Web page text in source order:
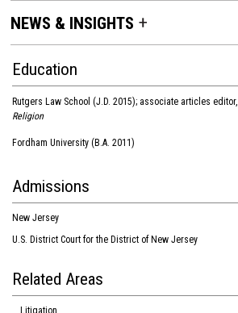
NEWS & INSIGHTS
Education
Rutgers Law School (J.D. 2015); associate articles editor,
Religion
Fordham University (B.A. 2011)
Admissions
New Jersey
U.S. District Court for the District of New Jersey
Related Areas
Litigation